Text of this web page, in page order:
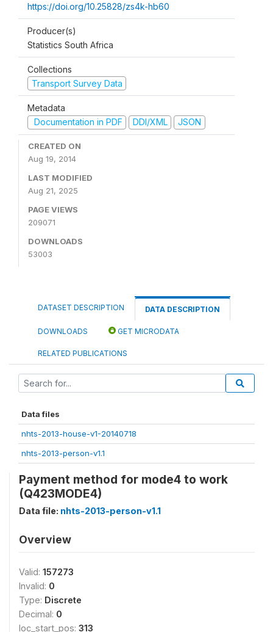
https://doi.org/10.25828/zs4k-hb60
Producer(s)
Statistics South Africa
Collections
Transport Survey Data
Metadata
Documentation in PDF
DDI/XML JSON
CREATED ON
Aug 19, 2014
LAST MODIFIED
Aug 21, 2025
PAGE VIEWS
209071
DOWNLOADS
53003
DATASET DESCRIPTION DATA DESCRIPTION
DOWNLOADS GET MICRODATA
RELATED PUBLICATIONS
Data files
nhts-2013-house-v1-20140718
nhts-2013-person-v1.1
Payment method for mode4 to work
(Q423MODE4)
Data file: nhts-2013-person-v1.1
Overview
Valid: 157273
Invalid: 0
Type: Discrete
Decimal: 0
loc_start_pos: 313